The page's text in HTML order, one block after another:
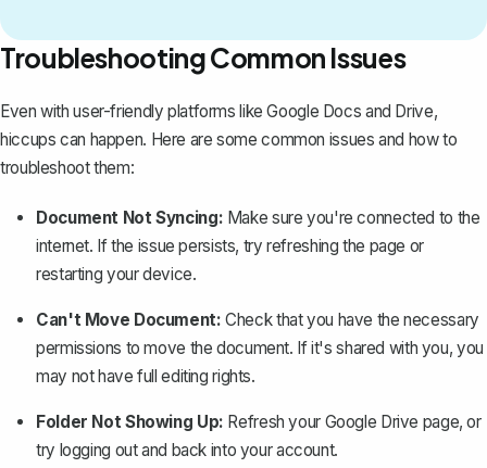
Troubleshooting Common Issues
Even with user-friendly platforms like Google Docs and Drive,
hiccups can happen. Here are some common issues and how to
troubleshoot them:
Document Not Syncing: Make sure you're connected to the
internet. If the issue persists, try refreshing the page or
restarting your device.
Can't Move Document: Check that you have the necessary
permissions to move the document. If it's shared with you, you
may not have full editing rights.
Folder Not Showing Up: Refresh your Google Drive page, or
try logging out and back into your account.